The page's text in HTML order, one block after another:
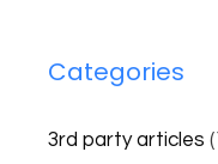
Categories
3rd party articles